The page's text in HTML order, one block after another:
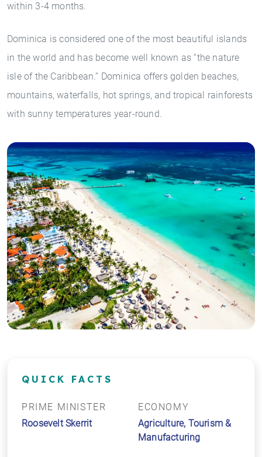
within 3-4 months.
Dominica is considered one of the most beautiful islands
in the world and has become well known as “the nature
isle of the Caribbean.” Dominica offers golden beaches,
mountains, waterfalls, hot springs, and tropical rainforests
with sunny temperatures year-round.
QUICK FACTS
PRIME MINISTER
Roosevelt Skerrit
ECONOMY
Agriculture, Tourism &
Manufacturing